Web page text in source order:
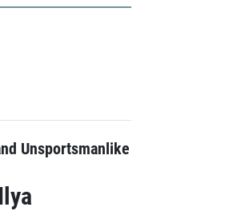
Unsportsmanlike